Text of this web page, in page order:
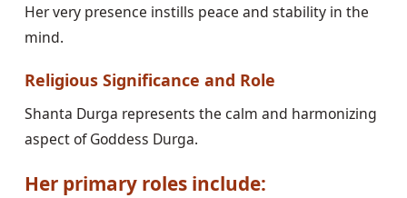
Her very presence instills peace and stability in the
mind.
Religious Significance and Role
Shanta Durga represents the calm and harmonizing
aspect of Goddess Durga.
Her primary roles include: